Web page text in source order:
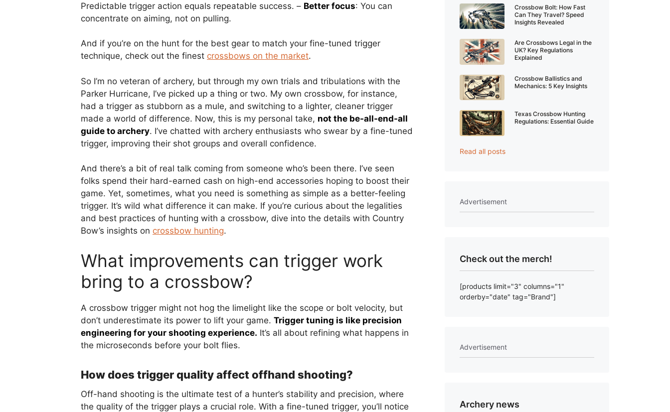
Predictable trigger action equals repeatable success. – Better focus: You can
concentrate on aiming, not on pulling.
And if you’re on the hunt for the best gear to match your fine-tuned trigger
technique, check out the finest crossbows on the market.
So I’m no veteran of archery, but through my own trials and tribulations with the
Parker Hurricane, I’ve picked up a thing or two. My own crossbow, for instance,
had a trigger as stubborn as a mule, and switching to a lighter, cleaner trigger
made a world of difference. Now, this is my personal take, not the be-all-end-all
guide to archery. I’ve chatted with archery enthusiasts who swear by a fine-tuned
trigger, improving their shot groups and overall confidence.
And there’s a bit of real talk coming from someone who’s been there. I’ve seen
folks spend their hard-earned cash on high-end accessories hoping to boost their
game. Yet, sometimes, what you need is something as simple as a better-feeling
trigger. It’s wild what difference it can make. If you’re curious about the legalities
and best practices of hunting with a crossbow, dive into the details with Country
Bow’s insights on crossbow hunting.
What improvements can trigger work
bring to a crossbow?
A crossbow trigger might not hog the limelight like the scope or bolt velocity, but
don’t underestimate its power to lift your game. Trigger tuning is like precision
engineering for your shooting experience. It’s all about refining what happens in
the microseconds before your bolt flies.
How does trigger quality affect offhand shooting?
Off-hand shooting is the ultimate test of a hunter’s stability and precision, where
the quality of the trigger plays a crucial role. With a fine-tuned trigger, you’ll notice
Crossbow Bolt: How Fast
Can They Travel? Speed
Insights Revealed
Are Crossbows Legal in the
UK? Key Regulations
Explained
Crossbow Ballistics and
Mechanics: 5 Key Insights
Texas Crossbow Hunting
Regulations: Essential Guide
Read all posts
Advertisement
Check out the merch!
[products limit="3" columns="1"
orderby="date" tag="Brand"]
Advertisement
Archery news